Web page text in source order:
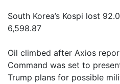
South Korea’s Kospi lost
6,598.87
Oil climbed after Axios
Command was set to
Trump plans for possible